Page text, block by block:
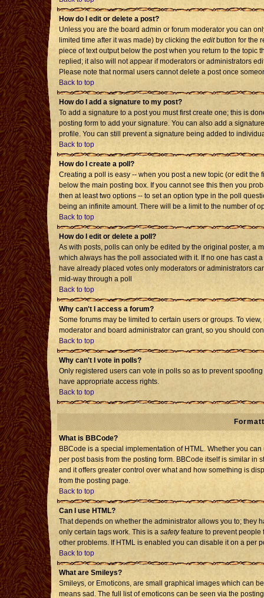
How do I edit or delete a post?
Unless you are the board admin or forum moderator you can
limited time after it was made) by clicking the editbutton for the
piece of text output below the post when you return to the topic
replied; it also will not appear if moderators or administrators
Please note that normal users cannot delete a post once
Back to top
How do I add a signature to my post?
To add a signature to a post you must first create one; this is
posting form to add your signature. You can also add a
profile. You can still prevent a signature being added to
Back to top
How do I create a poll?
Creating a poll is easy -- when you post a new topic (or edit
below the main posting box. If you cannot see this then you
then at least two options -- to set an option type in the poll
being an infinite amount. There will be a limit to the number of
Back to top
How do I edit or delete a poll?
As with posts, polls can only be edited by the original poster, a
which always has the poll associated with it. If no one has cast
have already placed votes only moderators or administrators
mid-way through a poll
Back to top
Why can't I access a forum?
Some forums may be limited to certain users or groups. To
moderator and board administrator can grant, so you should
Back to top
Why can't I vote in polls?
Only registered users can vote in polls so as to prevent
have appropriate access rights.
Back to top
What is BBCode?
BBCode is a special implementation of HTML. Whether you
per post basis from the posting form. BBCode itself is similar in
and it offers greater control over what and how something is
from the posting page.
Back to top
Can I use HTML?
That depends on whether the administrator allows you to; they
only certain tags work. This is a safetyfeature to prevent people
other problems. If HTML is enabled you can disable it on a per
Back to top
What are Smileys?
Smileys, or Emoticons, are small graphical images which can
means sad. The full list of emoticons can be seen via the